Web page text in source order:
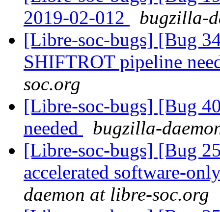
2019-02-012
bugzilla-
[Libre-soc-bugs] [Bug
SHIFTROT pipeline
soc.org
[Libre-soc-bugs] [Bug
needed
bugzilla-
[Libre-soc-bugs] [Bug
accelerated software-
daemon at libre-soc.org